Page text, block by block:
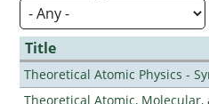
Title
Theoretical Atomic Physics -
Theoretical Atomic,